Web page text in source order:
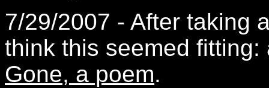
7/29/2007 - After taking
think this seemed
Gone, a poem.